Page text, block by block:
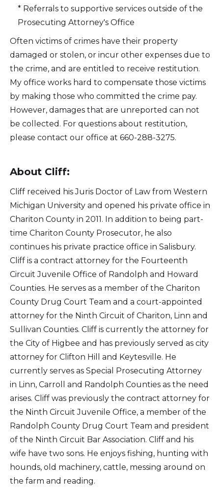
* Referrals to supportive services outside of the
Prosecuting Attorney's Office
Often victims of crimes have their property
damaged or stolen, or incur other expenses due to
the crime, and are entitled to receive restitution.
My office works hard to compensate those victims
by making those who committed the crime pay.
However, damages that are unreported can not
be collected. For questions about restitution,
please contact our office at 660-288-3275.
About Cliff:
Cliff received his Juris Doctor of Law from Western
Michigan University and opened his private office in
Chariton County in 2011. In addition to being part-
time Chariton County Prosecutor, he also
continues his private practice office in Salisbury.
Cliff is a contract attorney for the Fourteenth
Circuit Juvenile Office of Randolph and Howard
Counties. He serves as a member of the Chariton
County Drug Court Team and a court-appointed
attorney for the Ninth Circuit of Chariton, Linn and
Sullivan Counties. Cliff is currently the attorney for
the City of Higbee and has previously served as city
attorney for Clifton Hill and Keytesville. He
currently serves as Special Prosecuting Attorney
in Linn, Carroll and Randolph Counties as the need
arises. Cliff was previously the contract attorney for
the Ninth Circuit Juvenile Office, a member of the
Randolph County Drug Court Team and president
of the Ninth Circuit Bar Association. Cliff and his
wife have two sons. He enjoys fishing, hunting with
hounds, old machinery, cattle, messing around on
the farm and reading.